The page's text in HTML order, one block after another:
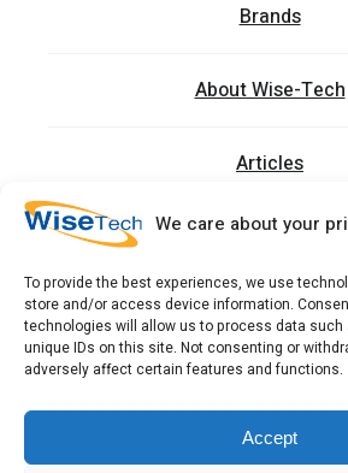
We care about your
To provide the best experiences, we use
store and/or access device information.
technologies will allow us to process data such
unique IDs on this site. Not consenting or
adversely affect certain features and functions.
Accept
Brands
About Wise-Tech
Articles
Trainings
Contact
כתובתנו: רחוב העמל 13 כניסה A, קומה 2, פארק אפק
4809234 ישראל